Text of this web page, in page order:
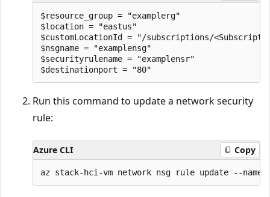
$resource_group = "examplerg"
$location = "eastus"
$customLocationId = "/subscriptions/
$nsgname = "examplensg"
$securityrulename = "examplensr"
Run this command to update a network security
rule:
Azure CLI Copy